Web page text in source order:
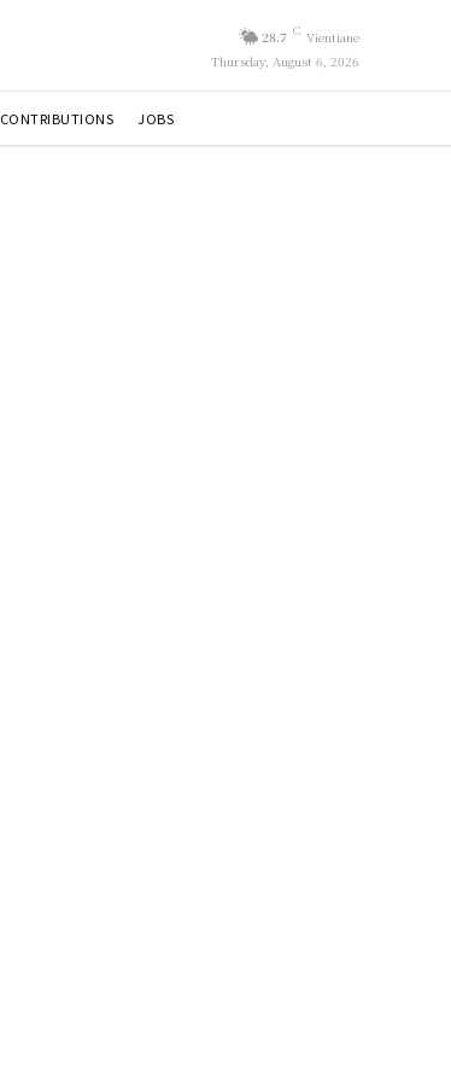
28.7 C Vientiane
Thursday, August 6, 2026
CONTRIBUTIONS JOBS